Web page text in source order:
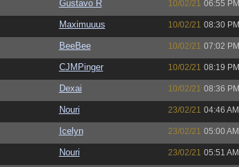
Gustavo R 10/02/21 06:55 PM
Maximuuus 10/02/21 08:30 PM
BeeBee 10/02/21 07:02 PM
CJMPinger 10/02/21 08:19 PM
Dexai 10/02/21 08:36 PM
Nouri 23/02/21 04:46 AM
Icelyn 23/02/21 05:00 AM
Nouri 23/02/21 05:51 AM